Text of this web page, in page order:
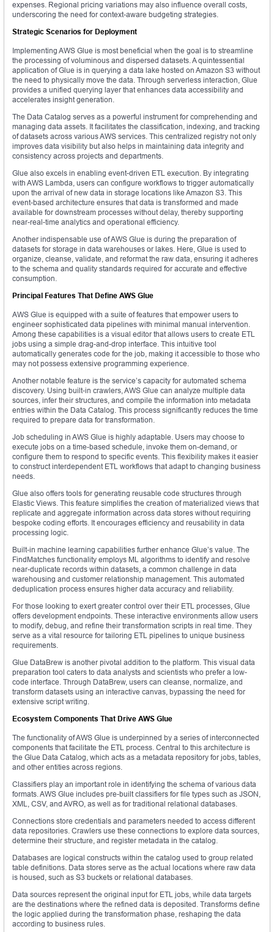
expenses. Regional pricing variations may also influence overall costs,
underscoring the need for context-aware budgeting strategies.
Strategic Scenarios for Deployment
Implementing AWS Glue is most beneficial when the goal is to streamline
the processing of voluminous and dispersed datasets. A quintessential
application of Glue is in querying a data lake hosted on Amazon S3 without
the need to physically move the data. Through serverless interaction, Glue
provides a unified querying layer that enhances data accessibility and
accelerates insight generation.
The Data Catalog serves as a powerful instrument for comprehending and
managing data assets. It facilitates the classification, indexing, and tracking
of datasets across various AWS services. This centralized registry not only
improves data visibility but also helps in maintaining data integrity and
consistency across projects and departments.
Glue also excels in enabling event-driven ETL execution. By integrating
with AWS Lambda, users can configure workflows to trigger automatically
upon the arrival of new data in storage locations like Amazon S3. This
event-based architecture ensures that data is transformed and made
available for downstream processes without delay, thereby supporting
near-real-time analytics and operational efficiency.
Another indispensable use of AWS Glue is during the preparation of
datasets for storage in data warehouses or lakes. Here, Glue is used to
organize, cleanse, validate, and reformat the raw data, ensuring it adheres
to the schema and quality standards required for accurate and effective
consumption.
Principal Features That Define AWS Glue
AWS Glue is equipped with a suite of features that empower users to
engineer sophisticated data pipelines with minimal manual intervention.
Among these capabilities is a visual editor that allows users to create ETL
jobs using a simple drag-and-drop interface. This intuitive tool
automatically generates code for the job, making it accessible to those who
may not possess extensive programming experience.
Another notable feature is the service’s capacity for automated schema
discovery. Using built-in crawlers, AWS Glue can analyze multiple data
sources, infer their structures, and compile the information into metadata
entries within the Data Catalog. This process significantly reduces the time
required to prepare data for transformation.
Job scheduling in AWS Glue is highly adaptable. Users may choose to
execute jobs on a time-based schedule, invoke them on-demand, or
configure them to respond to specific events. This flexibility makes it easier
to construct interdependent ETL workflows that adapt to changing business
needs.
Glue also offers tools for generating reusable code structures through
Elastic Views. This feature simplifies the creation of materialized views that
replicate and aggregate information across data stores without requiring
bespoke coding efforts. It encourages efficiency and reusability in data
processing logic.
Built-in machine learning capabilities further enhance Glue’s value. The
FindMatches functionality employs ML algorithms to identify and resolve
near-duplicate records within datasets, a common challenge in data
warehousing and customer relationship management. This automated
deduplication process ensures higher data accuracy and reliability.
For those looking to exert greater control over their ETL processes, Glue
offers development endpoints. These interactive environments allow users
to modify, debug, and refine their transformation scripts in real time. They
serve as a vital resource for tailoring ETL pipelines to unique business
requirements.
Glue DataBrew is another pivotal addition to the platform. This visual data
preparation tool caters to data analysts and scientists who prefer a low-
code interface. Through DataBrew, users can cleanse, normalize, and
transform datasets using an interactive canvas, bypassing the need for
extensive script writing.
Ecosystem Components That Drive AWS Glue
The functionality of AWS Glue is underpinned by a series of interconnected
components that facilitate the ETL process. Central to this architecture is
the Glue Data Catalog, which acts as a metadata repository for jobs, tables,
and other entities across regions.
Classifiers play an important role in identifying the schema of various data
formats. AWS Glue includes pre-built classifiers for file types such as JSON,
XML, CSV, and AVRO, as well as for traditional relational databases.
Connections store credentials and parameters needed to access different
data repositories. Crawlers use these connections to explore data sources,
determine their structure, and register metadata in the catalog.
Databases are logical constructs within the catalog used to group related
table definitions. Data stores serve as the actual locations where raw data
is housed, such as S3 buckets or relational databases.
Data sources represent the original input for ETL jobs, while data targets
are the destinations where the refined data is deposited. Transforms define
the logic applied during the transformation phase, reshaping the data
according to business rules.